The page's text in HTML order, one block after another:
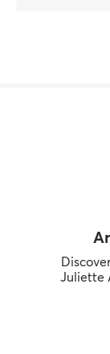
Juliette